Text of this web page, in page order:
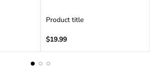
Product title
e
o
Regular
$19.99